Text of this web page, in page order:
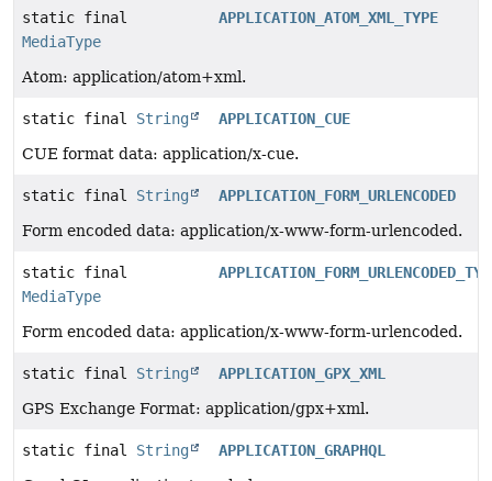
static final
MediaType
APPLICATION_ATOM_XML_TYPE
Atom: application/atom+xml.
static final String
APPLICATION_CUE
CUE format data: application/x-cue.
static final String
APPLICATION_FORM_URLENCODED
Form encoded data: application/x-www-form-urlencoded.
static final
MediaType
Form encoded data: application/x-www-form-urlencoded.
static final String
APPLICATION_GPX_XML
GPS Exchange Format: application/gpx+xml.
static final String
APPLICATION_GRAPHQL